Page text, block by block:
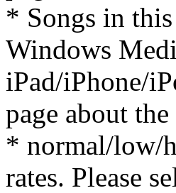
* Songs in
Windows
iPad/iPhone/
page about
* normal/low/
rates. Please